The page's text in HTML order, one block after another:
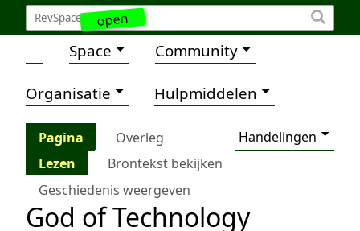
open
Space Community
Organisatie Hulpmiddelen
Pagina Overleg
Handelingen
Lezen
Brontekst bekijken
Geschiedenis weergeven
God of Technology